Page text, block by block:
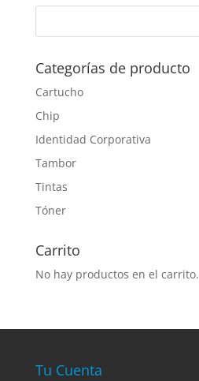
Categorías de producto
Cartucho
Chip
Identidad Corporativa
Tambor
Tintas
Tóner
Carrito
No hay productos en el carrito.
Tu Cuenta